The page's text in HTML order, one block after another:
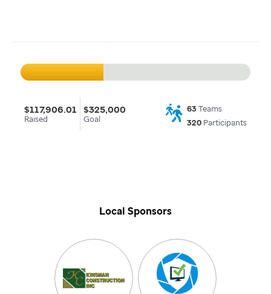
$117,906.01
Raised
$325,000
Goal
63Teams
320Participants
Local Sponsors